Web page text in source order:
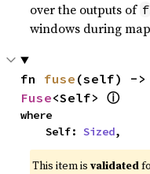
over the outputs of f
windows during
fn fuse
Fuse<Self> ⓘ
where
    Self:
Sized,
This item isvalidated